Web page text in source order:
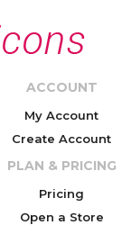
ACCOUNT
My Account
Create Account
PLAN & PRICING
Pricing
Open a Store